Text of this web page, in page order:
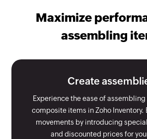
Maximize
assembling
Create
Experience the ease of
composite items in Zoho Inventory.
movements by introducing
and discounted prices for